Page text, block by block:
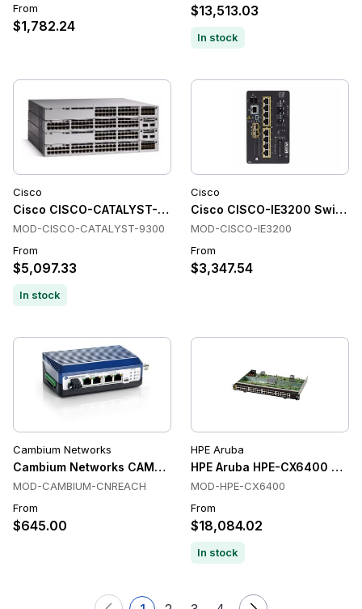
From
$1,782.24
$13,513.03
In stock
Cisco
Cisco CISCO-CATALYST-9300 Switches
MOD-CISCO-CATALYST-9300
From
$5,097.33
In stock
Cisco
Cisco CISCO-IE3200
MOD-CISCO-IE3200
From
$3,347.54
Cambium Networks
Cambium Networks CAMBIUM-CNREACH Switches
MOD-CAMBIUM-CNREACH
From
$645.00
HPE Aruba
HPE Aruba HPE-CX6400
MOD-HPE-CX6400
From
$18,084.02
In stock